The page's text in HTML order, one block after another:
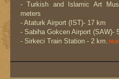
- Turkish and Islamic Art
meters
- Ataturk Airport (IST)- 17 km
- Sabiha Gokcen Airport (SAW)-
- Sirkeci Train Station - 2 km.